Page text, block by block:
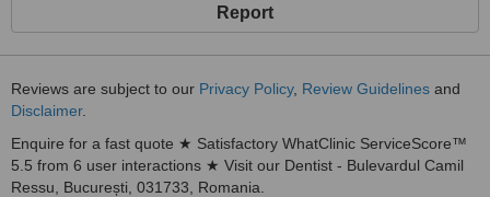
Report
Reviews are subject to our Privacy Policy, Review Guidelines and
Disclaimer.
Enquire for a fast quote ★ Satisfactory WhatClinic ServiceScore™
5.5 from 6 user interactions ★ Visit our Dentist - Bulevardul Camil
Ressu, București, 031733, Romania.